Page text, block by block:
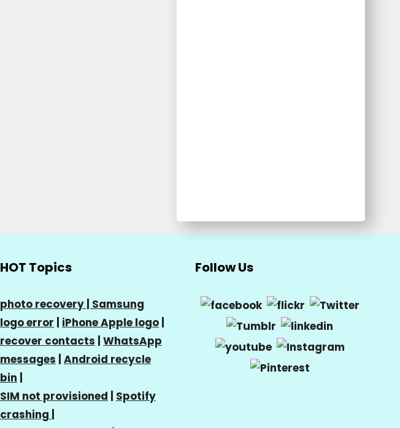
HOT Topics
photo recovery | Samsung
logo error
iPhone Apple logo
recover contacts WhatsApp
messages Android recycle
bin
SIM not provisioned
Spotify
crashing
Follow Us